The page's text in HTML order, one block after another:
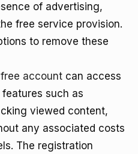
of advertising,
free service provision.
to remove these
account can access
such as
viewed content,
any associated costs
The registration